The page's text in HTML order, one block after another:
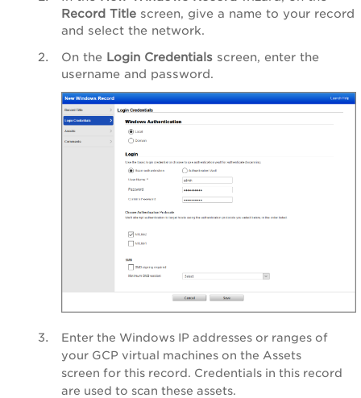
Record Title screen, give a name to your record
and select the network.
On the Login Credentials screen, enter the
username and password.
Enter the Windows IP addresses or ranges of
your GCP virtual machines on the Assets
screen for this record. Credentials in this record
are used to scan these assets.